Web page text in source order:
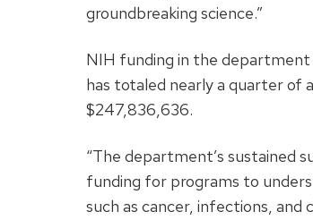
groundbreaking science.”
NIH funding in the
has totaled nearly a quarter of
$247,836,636.
“The department’s sustained
funding for programs to
such as cancer, infections,